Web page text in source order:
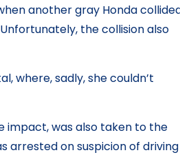
another gray Honda
the collision also
where, sadly, she couldn’t
impact, was also taken to the
arrested on suspicion of driving